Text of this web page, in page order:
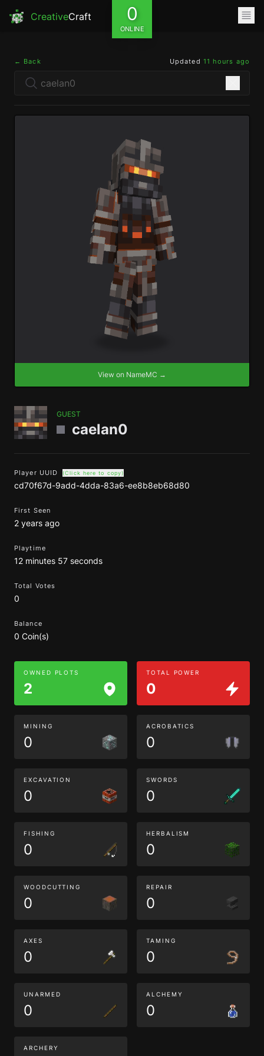
CreativeCraft 0
ONLINE
← Back Updated 11 hours ago
View on NameMC →
GUEST
caelan0
Player UUID (Click here to copy)
cd70f67d-9add-4dda-83a6-ee8b8eb68d80
First Seen
2 years ago
Playtime
12 minutes 57 seconds
Total Votes
0
Balance
0 Coin(s)
OWNED PLOTS
2
TOTAL POWER
0
MINING
0
ACROBATICS
0
EXCAVATION
0
SWORDS
0
FISHING
0
HERBALISM
0
WOODCUTTING
0
REPAIR
0
AXES
0
TAMING
0
UNARMED
0
ALCHEMY
0
ARCHERY